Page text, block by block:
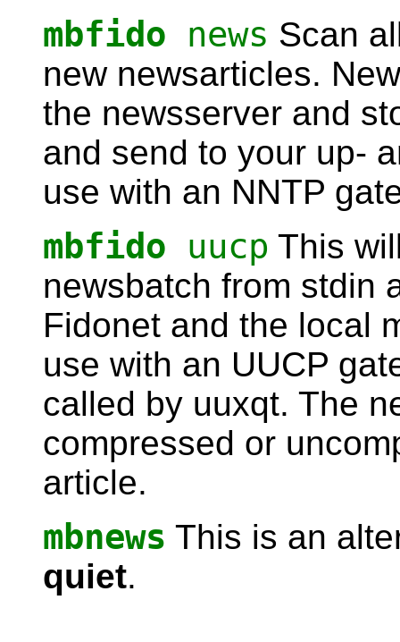
mbfido news Scan
new newsarticles.
the newsserver and
and send to your up-
use with an NNTP
mbfido uucp This
newsbatch from stdin
Fidonet and the local
use with an UUCP
called by uuxqt. The
compressed or
article.
mbnews This is an
quiet.